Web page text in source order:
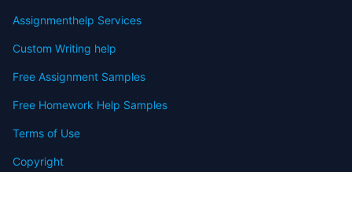
Assignmenthelp Services
Custom Writing help
Free Assignment Samples
Free Homework Help Samples
Terms of Use
Copyright